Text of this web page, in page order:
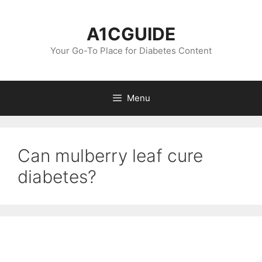
A1CGUIDE
Your Go-To Place for Diabetes Content
Menu
Can mulberry leaf cure
diabetes?